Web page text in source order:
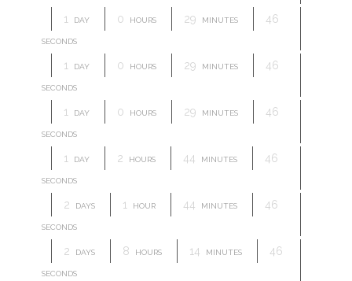
1 DAY 0 HOURS 29 MINUTES 46
SECONDS
1 DAY 0 HOURS 29 MINUTES 46
SECONDS
1 DAY 0 HOURS 29 MINUTES 46
SECONDS
1 DAY 2 HOURS 44 MINUTES 46
SECONDS
2 DAYS 1 HOUR 44 MINUTES 46
SECONDS
2 DAYS 8 HOURS 14 MINUTES 46
SECONDS